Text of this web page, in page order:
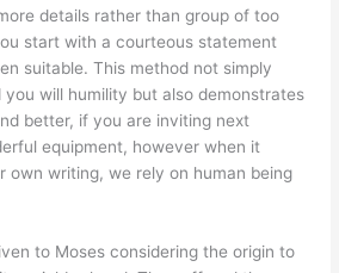
details rather than group of too
start with a courteous statement
suitable. This method not simply
will humility but also demonstrates
better, if you are inviting next
equipment, however when it
own writing, we rely on human being
to Moses considering the origin to